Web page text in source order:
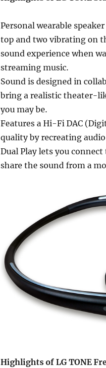
Personal wearable
top and two vibrating on
sound experience when
streaming music.
Sound is designed in
bring a realistic theater-
you may be.
Features a Hi-Fi DAC
quality by recreating
Dual Play lets you connect
share the sound from a
Highlights of LG TONE